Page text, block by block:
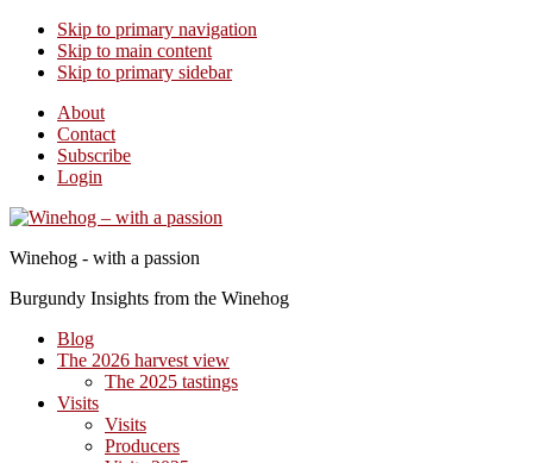
Skip to primary navigation
Skip to main content
Skip to primary sidebar
About
Contact
Subscribe
Login
Winehog - with a passion
Burgundy Insights from the Winehog
Blog
The 2026 harvest view
The 2025 tastings
Visits
Visits
Producers